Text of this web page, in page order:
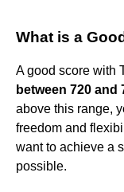
What is a
A good score with
between 720 and
above this range,
freedom and
want to achieve a
possible.